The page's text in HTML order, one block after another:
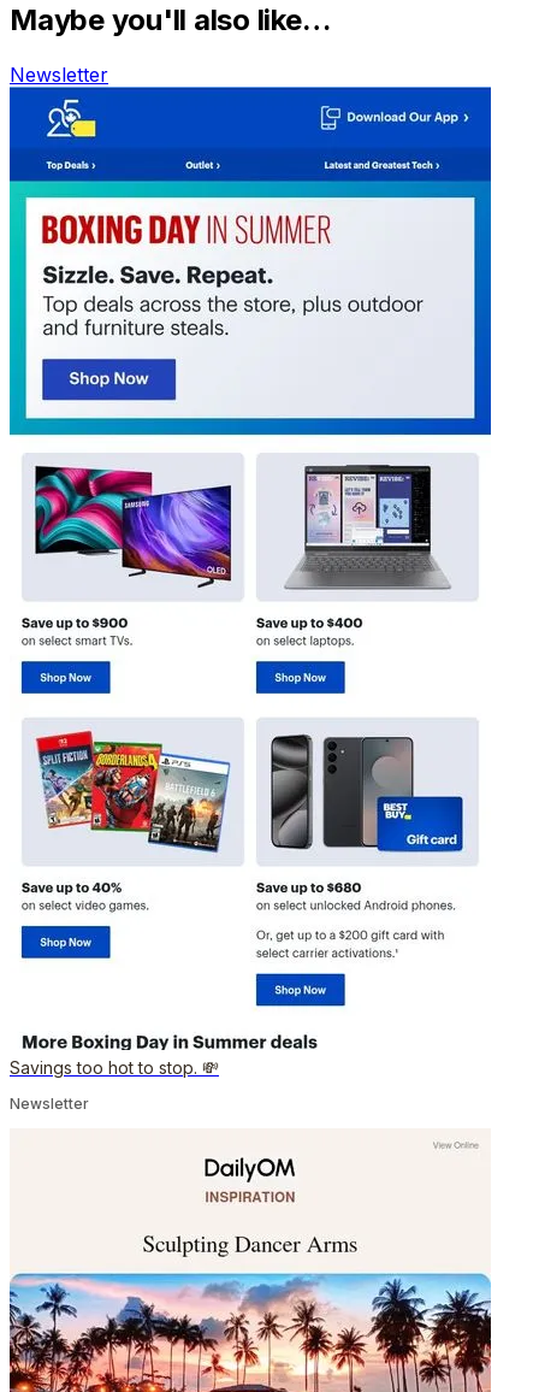
Maybe you'll also like…
Newsletter
Savings too hot to stop. 💸
Newsletter